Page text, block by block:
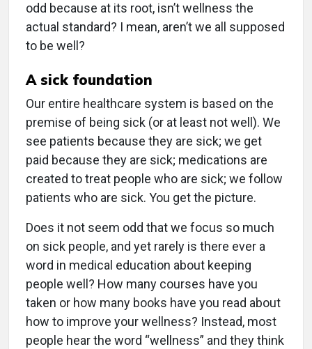
odd because at its root, isn’t wellness the
actual standard? I mean, aren’t we all supposed
to be well?
A sick foundation
Our entire healthcare system is based on the
premise of being sick (or at least not well). We
see patients because they are sick; we get
paid because they are sick; medications are
created to treat people who are sick; we follow
patients who are sick. You get the picture.
Does it not seem odd that we focus so much
on sick people, and yet rarely is there ever a
word in medical education about keeping
people well? How many courses have you
taken or how many books have you read about
how to improve your wellness? Instead, most
people hear the word “wellness” and they think